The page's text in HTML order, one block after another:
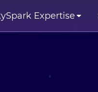
Expertise